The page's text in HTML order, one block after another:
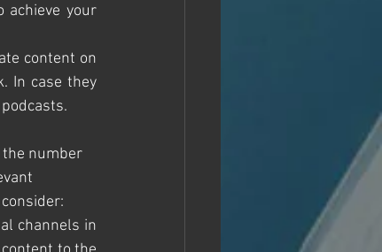
your
content on
In case they
the number
channels in